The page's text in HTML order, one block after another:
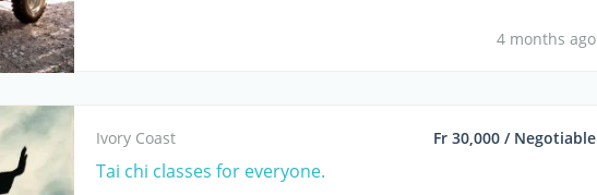
4 months ago
Ivory Coast Fr 30,000 / Negotiable
Tai chi classes for everyone.